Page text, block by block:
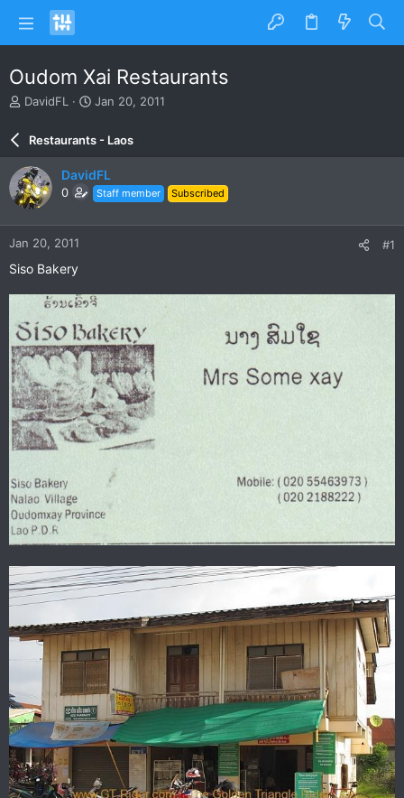
Oudom Xai Restaurants
T
e
a
d
s
a
r
r
DavidFL
S
r
d
a
e
Jan 20, 2011
Restaurants - Laos
DavidFL
0 Staff member Subscribed
Jan 20, 2011 #1
Siso Bakery